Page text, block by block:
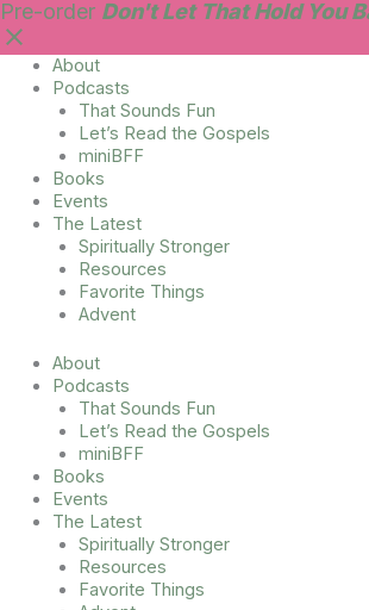
Pre-order Don't Let That Hold You
Skip
to
contentAbout
Podcasts
That Sounds Fun
Let’s Read the Gospels
miniBFF
Books
Events
The Latest
Spiritually Stronger
Resources
Favorite Things
Advent
About
Podcasts
That Sounds Fun
Let’s Read the Gospels
miniBFF
Books
Events
The Latest
Spiritually Stronger
Resources
Favorite Things
Main
Menu